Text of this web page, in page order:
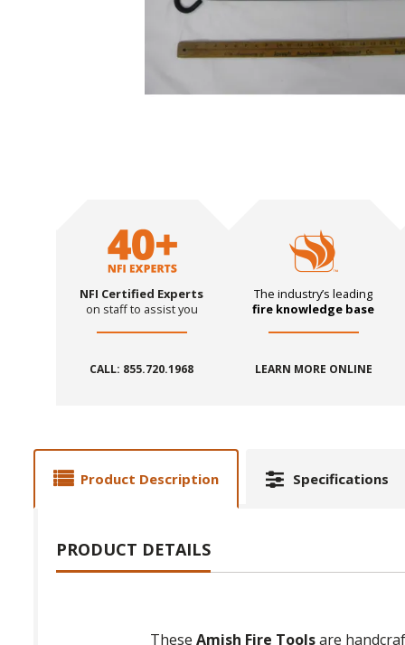
NFI Certified Experts
on staff to assist you
CALL: 855.720.1968
The industry’s leading
fire knowledge base
LEARN MORE ONLINE
Product Description Specifications
PRODUCT DETAILS
TheseAmish Fire Toolsare